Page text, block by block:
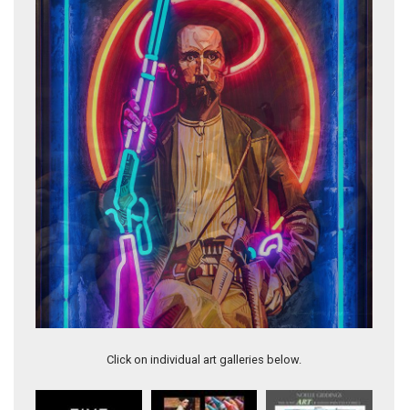
Click on individual art galleries below.